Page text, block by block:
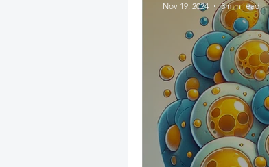
Nov 19, 2024
3 min read